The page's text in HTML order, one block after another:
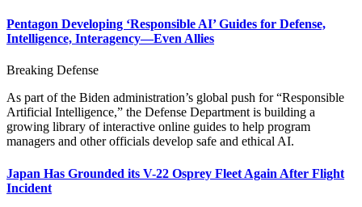
Pentagon Developing ‘Responsible AI’ Guides for Defense,
Intelligence, Interagency—Even Allies
Breaking Defense
As part of the Biden administration’s global push for “Responsible
Artificial Intelligence,” the Defense Department is building a
growing library of interactive online guides to help program
managers and other officials develop safe and ethical AI.
Japan Has Grounded its V-22 Osprey Fleet Again After Flight
Incident